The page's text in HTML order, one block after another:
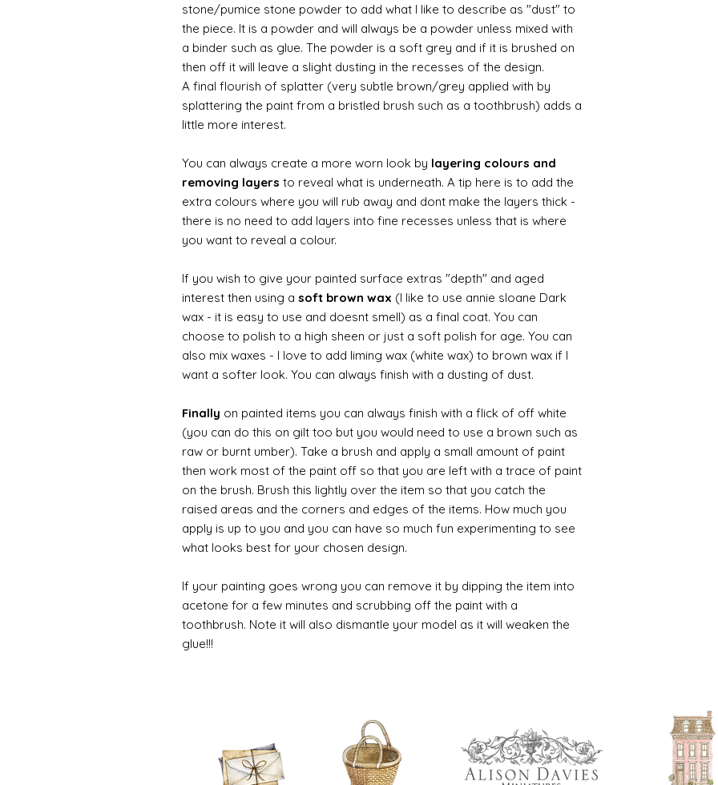
stone/pumice stone powder to add what I like to describe as "dust" to
the piece. It is a powder and will always be a powder unless mixed with
a binder such as glue. The powder is a soft grey and if it is brushed on
then off it will leave a slight dusting in the recesses of the design.
A final flourish of splatter (very subtle brown/grey applied with by
splattering the paint from a bristled brush such as a toothbrush) adds a
little more interest.
You can always create a more worn look by layering colours and
removing layers to reveal what is underneath. A tip here is to add the
extra colours where you will rub away and dont make the layers thick -
there is no need to add layers into fine recesses unless that is where
you want to reveal a colour.
If you wish to give your painted surface extras "depth" and aged
interest then using a soft brown wax (I like to use annie sloane Dark
wax - it is easy to use and doesnt smell) as a final coat. You can
choose to polish to a high sheen or just a soft polish for age. You can
also mix waxes - I love to add liming wax (white wax) to brown wax if I
want a softer look. You can always finish with a dusting of dust.
Finally on painted items you can always finish with a flick of off white
(you can do this on gilt too but you would need to use a brown such as
raw or burnt umber). Take a brush and apply a small amount of paint
then work most of the paint off so that you are left with a trace of paint
on the brush. Brush this lightly over the item so that you catch the
raised areas and the corners and edges of the items. How much you
apply is up to you and you can have so much fun experimenting to see
what looks best for your chosen design.
If your painting goes wrong you can remove it by dipping the item into
acetone for a few minutes and scrubbing off the paint with a
toothbrush. Note it will also dismantle your model as it will weaken the
glue!!!